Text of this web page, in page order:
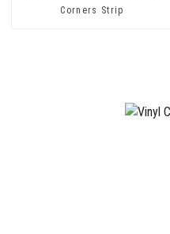
Corners Strip